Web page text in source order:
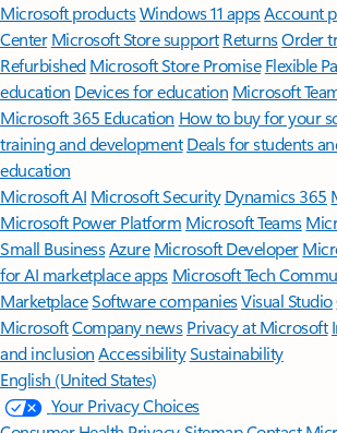
Microsoft productsWindows 11 appsAccount
Center Microsoft Store support ReturnsOrder
Refurbished Microsoft Store Promise Flexible
education Devices for education Microsoft
Microsoft 365 Education How to buy for your
training and development Deals for students
education
Microsoft AI Microsoft Security Dynamics 365
Microsoft Power Platform Microsoft Teams
Small BusinessAzure Microsoft Developer
for AI marketplace apps Microsoft Tech
MarketplaceSoftware companiesVisual Studio
MicrosoftCompany news Privacy at Microsoft
and inclusion AccessibilitySustainability
English (United States)
Your Privacy Choices